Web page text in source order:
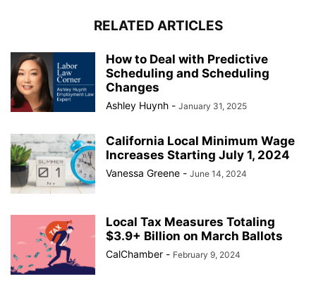
RELATED ARTICLES
How to Deal with Predictive
Scheduling and Scheduling
Changes
Ashley Huynh - January 31, 2025
California Local Minimum Wage
Increases Starting July 1, 2024
Vanessa Greene - June 14, 2024
Local Tax Measures Totaling
$3.9+ Billion on March Ballots
CalChamber - February 9, 2024